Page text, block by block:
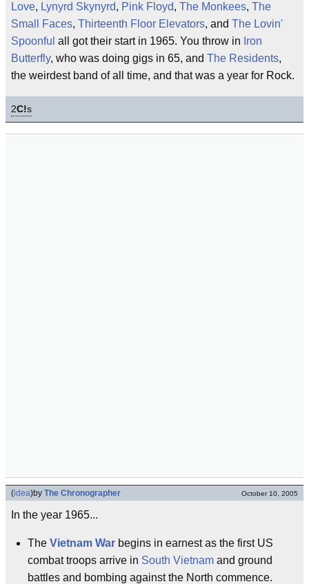
Love, Lynyrd Skynyrd, Pink Floyd, The Monkees, The
Small Faces, Thirteenth Floor Elevators, and The Lovin'
Spoonful all got their start in 1965. You throw in Iron
Butterfly, who was doing gigs in 65, and The Residents,
the weirdest band of all time, and that was a year for Rock.
2C!s
(idea)by The Chronographer October 10, 2005
In the year 1965...
The Vietnam War begins in earnest as the first US
combat troops arrive in South Vietnam and ground
battles and bombing against the North commence.